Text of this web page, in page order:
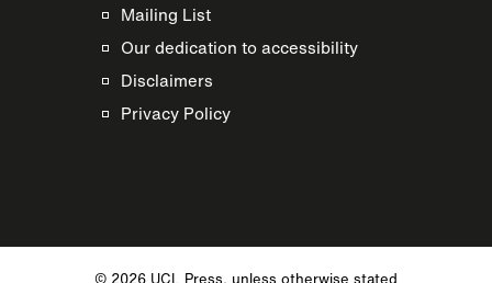
Mailing List
Our dedication to accessibility
Disclaimers
Privacy Policy
© 2026 UCL Press, unless otherwise stated